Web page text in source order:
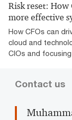
Risk reset: How
more effective
How CFOs can
cloud and
CIOs and
Contact us